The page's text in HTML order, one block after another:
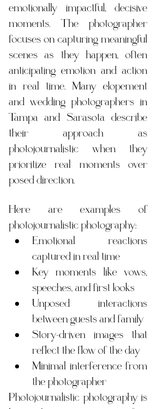
emotionally impactful, decisive
moments. The photographer
focuses on capturing meaningful
scenes as they happen, often
anticipating emotion and action
in real time. Many elopement
and wedding photographers in
Tampa and Sarasota describe
their approach as
photojournalistic when they
prioritize real moments over
posed direction.
Here are examples of
photojournalistic photography:
Emotional reactions
captured in real time
Key moments like vows,
speeches, and first looks
Unposed interactions
between guests and family
Story-driven images that
reflect the flow of the day
Minimal interference from
the photographer
Photojournalistic photography is